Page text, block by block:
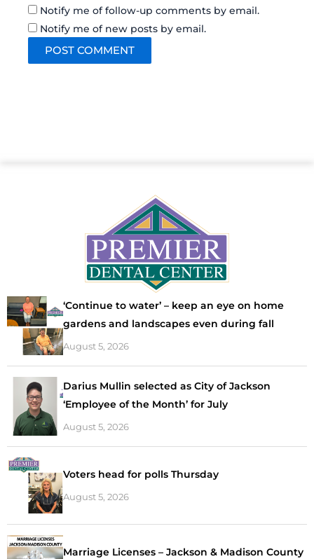
Notify me of follow-up comments by email.
Notify me of new posts by email.
‘Continue to water’ – keep an eye on home
gardens and landscapes even during fall
August 5, 2026
Darius Mullin selected as City of Jackson
‘Employee of the Month’ for July
August 5, 2026
Voters head for polls Thursday
August 5, 2026
Marriage Licenses – Jackson & Madison County